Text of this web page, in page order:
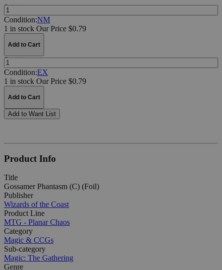
Quantity:
Condition:NM
1 in stock Our Price $0.79
Add to Cart
Quantity:
Condition:EX
1 in stock Our Price $0.79
Add to Cart
Add to Want List
Product Info
Title
Gossamer Phantasm (C) (Foil)
Publisher
Wizards of the Coast
Product Line
MTG - Planar Chaos
Category
Magic & CCGs
Sub-category
Magic: The Gathering
Genre